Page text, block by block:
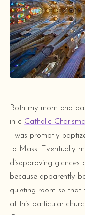
Both my mom and
in a Catholic
I was promptly
to Mass. Eventually
disapproving glances
because apparently
quieting room so that
at this particular